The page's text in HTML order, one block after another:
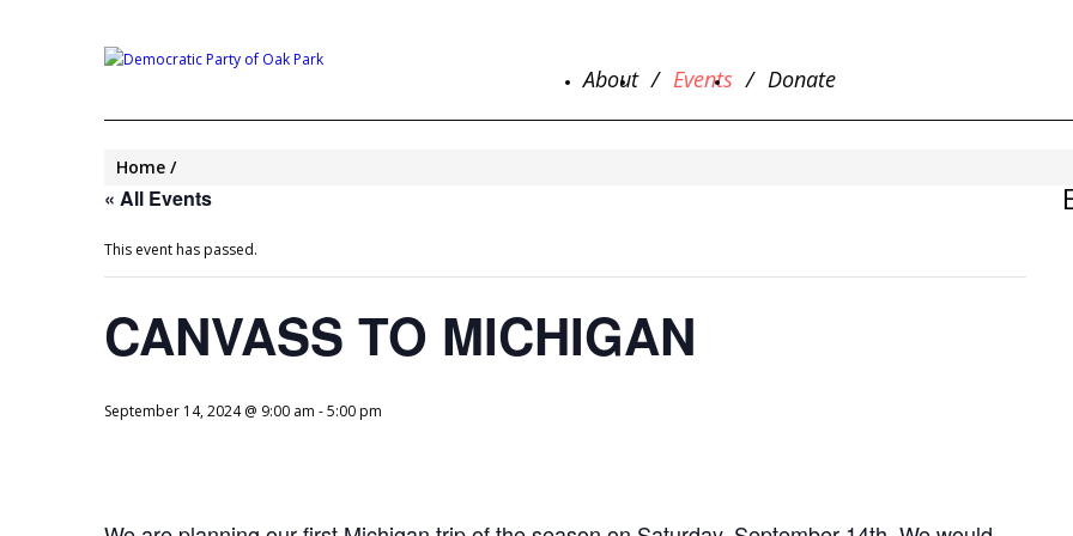
About Events Donate
Home
« All Events
This event has passed.
CANVASS TO MICHIGAN
September 14, 2024 @ 9:00 am -5:00 pm